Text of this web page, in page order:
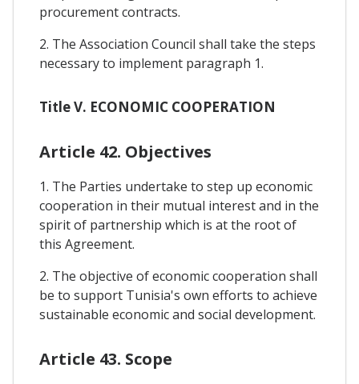
procurement contracts.
2. The Association Council shall take the steps
necessary to implement paragraph 1.
Title V. ECONOMIC COOPERATION
Article 42. Objectives
1. The Parties undertake to step up economic
cooperation in their mutual interest and in the
spirit of partnership which is at the root of
this Agreement.
2. The objective of economic cooperation shall
be to support Tunisia's own efforts to achieve
sustainable economic and social development.
Article 43. Scope